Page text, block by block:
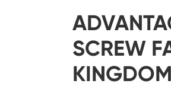
SCREW
KINGDOM